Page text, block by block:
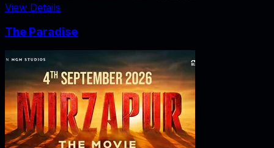
View Details
The Paradise